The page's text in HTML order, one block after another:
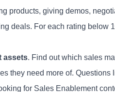
products, giving demos,
deals. For each rating below
assets. Find out which sales
they need more of. Questions
for Sales Enablement